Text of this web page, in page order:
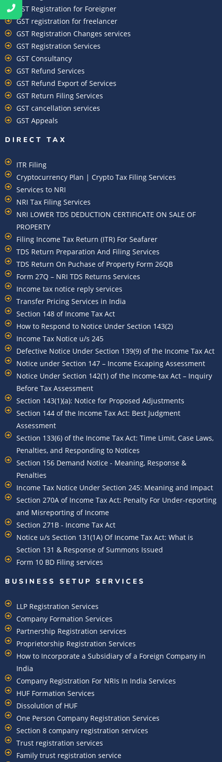
GST Registration for Foreigner
GST registration for freelancer
GST Registration Changes services
GST Registration Services
GST Consultancy
GST Refund Services
GST Refund Export of Services
GST Return Filing Services
GST cancellation services
GST Appeals
DIRECT TAX
ITR Filing
Cryptocurrency Plan | Crypto Tax Filing Services
Services to NRI
NRI Tax Filing Services
NRI LOWER TDS DEDUCTION CERTIFICATE ON SALE OF
PROPERTY
Filing Income Tax Return (ITR) For Seafarer
TDS Return Preparation And Filing Services
TDS Return On Puchase of Property Form 26QB
Form 27Q – NRI TDS Returns Services
Income tax notice reply services
Transfer Pricing Services in India
Section 148 of Income Tax Act
How to Respond to Notice Under Section 143(2)
Income Tax Notice u/s 245
Defective Notice Under Section 139(9) of the Income Tax Act
Notice under Section 147 – Income Escaping Assessment
Notice Under Section 142(1) of the Income-tax Act – Inquiry
Before Tax Assessment
Section 143(1)(a): Notice for Proposed Adjustments
Section 144 of the Income Tax Act: Best Judgment
Assessment
Section 133(6) of the Income Tax Act: Time Limit, Case Laws,
Penalties, and Responding to Notices
Section 156 Demand Notice - Meaning, Response &
Penalties
Income Tax Notice Under Section 245: Meaning and Impact
Section 270A of Income Tax Act: Penalty For Under-reporting
and Misreporting of Income
Section 271B - Income Tax Act
Notice u/s Section 131(1A) Of Income Tax Act: What is
Section 131 & Response of Summons Issued
Form 10 BD Filing services
BUSINESS SETUP SERVICES
LLP Registration Services
Company Formation Services
Partnership Registration services
Proprietorship Registration Services
How to Incorporate a Subsidiary of a Foreign Company in
India
Company Registration For NRIs In India Services​
HUF Formation Services
Dissolution of HUF
One Person Company Registration Services
Section 8 company registration services
Trust registration services
Family trust registration service